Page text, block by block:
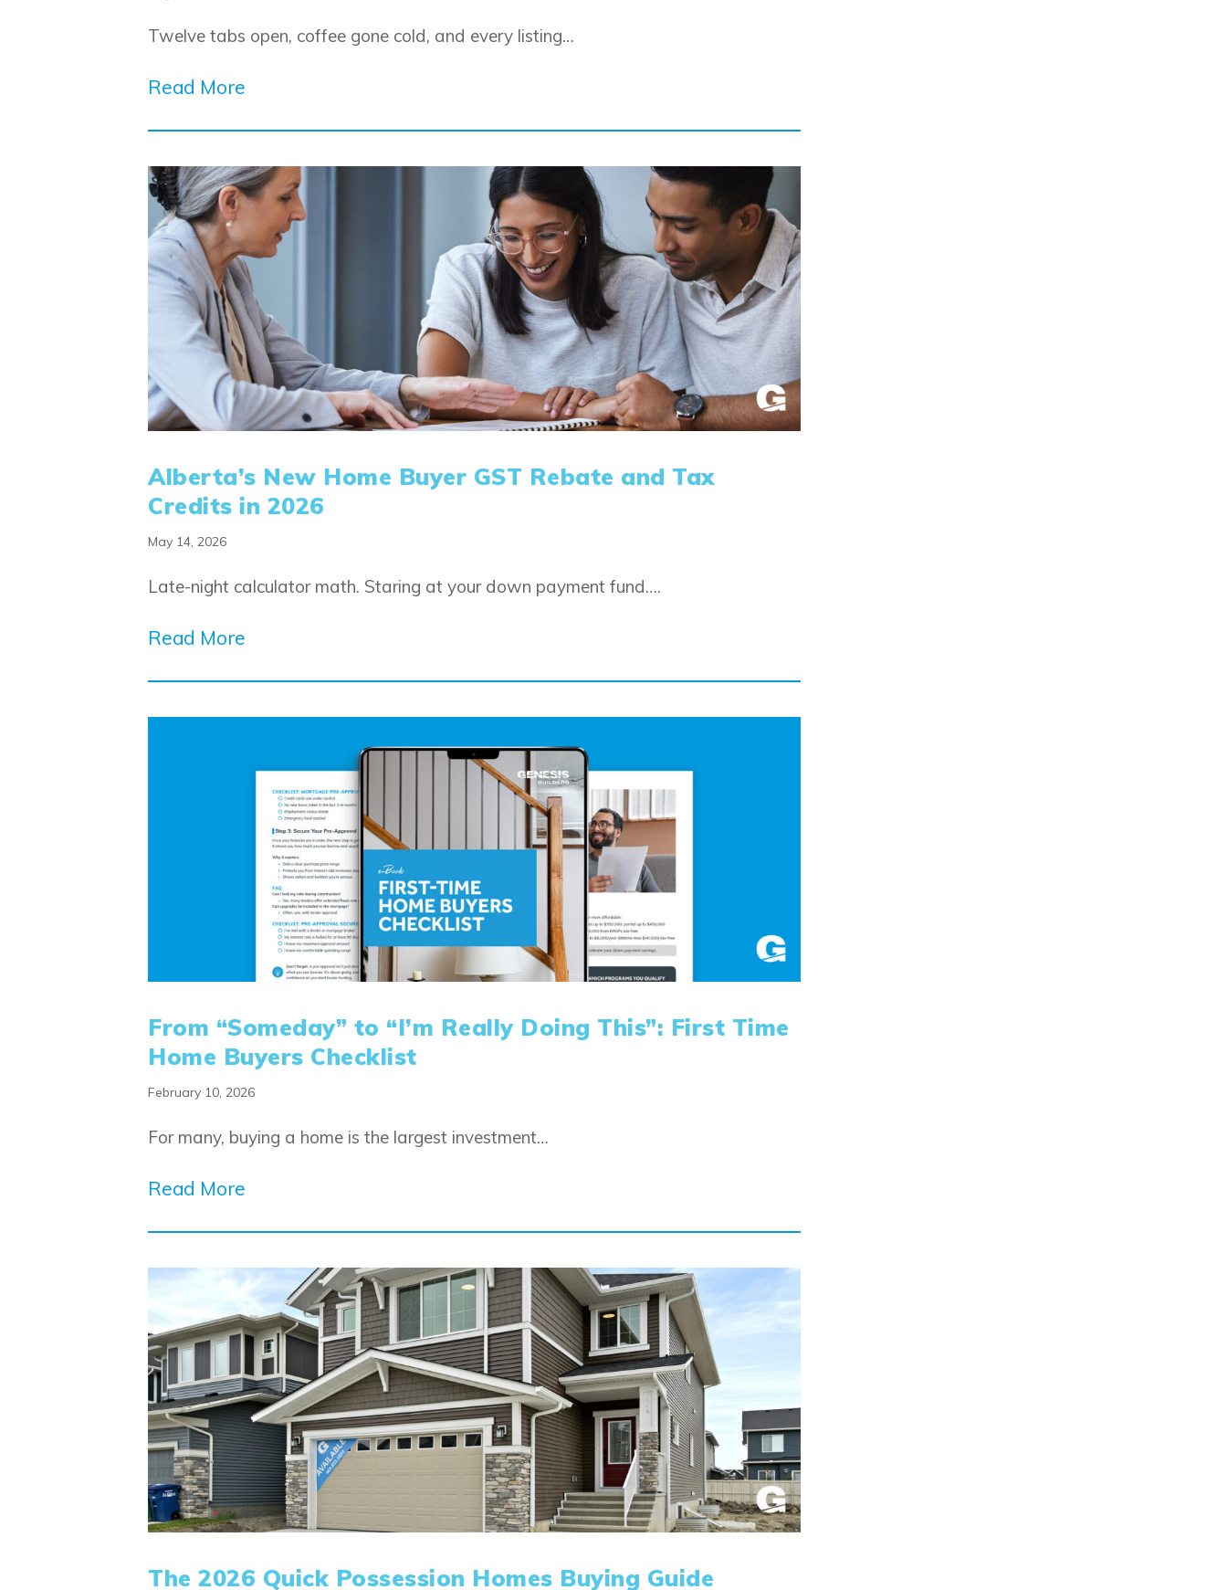
Twelve tabs open, coffee gone cold, and every listing…
Read More
Alberta’s New Home Buyer GST Rebate and Tax
Credits in 2026
May 14, 2026
Late-night calculator math. Staring at your down payment fund….
Read More
From “Someday” to “I’m Really Doing This”: First Time
Home Buyers Checklist
February 10, 2026
For many, buying a home is the largest investment…
Read More
The 2026 Quick Possession Homes Buying Guide